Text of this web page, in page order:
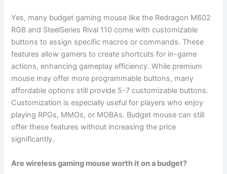
Yes, many budget gaming mouse like the Redragon M602
RGB and SteelSeries Rival 110 come with customizable
buttons to assign specific macros or commands. These
features allow gamers to create shortcuts for in-game
actions, enhancing gameplay efficiency. While premium
mouse may offer more programmable buttons, many
affordable options still provide 5-7 customizable buttons.
Customization is especially useful for players who enjoy
playing RPGs, MMOs, or MOBAs. Budget mouse can still
offer these features without increasing the price
significantly.
Are wireless gaming mouse worth it on a budget?